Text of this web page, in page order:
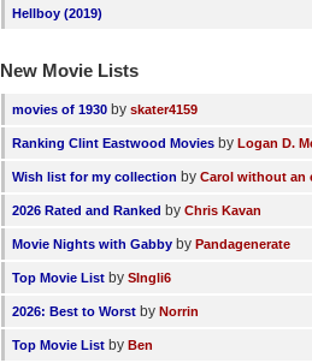
Hellboy (2019)
New Movie Lists
movies of 1930 by skater4159
Ranking Clint Eastwood Movies by Logan D.
Wish list for my collection by Carol without an
2026 Rated and Ranked by Chris Kavan
Movie Nights with Gabby by Pandagenerate
Top Movie List by SIngli6
2026: Best to Worst by Norrin
Top Movie List by Ben